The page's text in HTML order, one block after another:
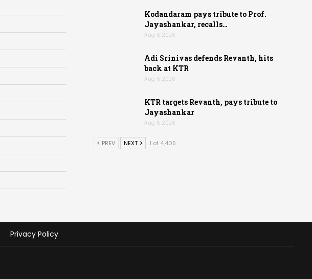
Kodandaram pays tribute to Prof.
Jayashankar, recalls…
Aug 6, 2026
Adi Srinivas defends Revanth, hits
back at KTR
Aug 6, 2026
KTR targets Revanth, pays tribute to
Jayashankar
Aug 6, 2026
PREV NEXT 1 of 4,405
Privacy Policy